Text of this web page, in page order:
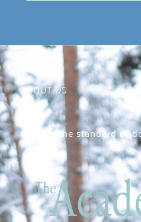
ABOUT US
Raising the standard of